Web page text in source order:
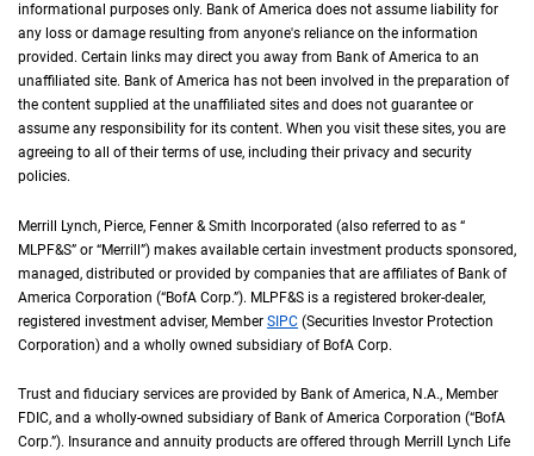
informational purposes only. Bank of America does not assume liability for
any loss or damage resulting from anyone's reliance on the information
provided. Certain links may direct you away from Bank of America to an
unaffiliated site. Bank of America has not been involved in the preparation of
the content supplied at the unaffiliated sites and does not guarantee or
assume any responsibility for its content. When you visit these sites, you are
agreeing to all of their terms of use, including their privacy and security
policies.
Merrill Lynch, Pierce, Fenner & Smith Incorporated (also referred to as “
MLPF&S” or “Merrill”) makes available certain investment products sponsored,
managed, distributed or provided by companies that are affiliates of Bank of
America Corporation (“B of A Corp.
BofA Corp.”). M L P F and S
MLPF&S is a registered broker-dealer,
registered investment adviser, Member S I P C
SIPC (Securities Investor Protection
Corporation) and a wholly owned subsidiary of B of A Corp.
BofA Corp.
Trust and fiduciary services are provided by Bank of America, N A
N.A., Member
FDIC, and a wholly-owned subsidiary of Bank of America Corporation (“B of A
BofA
Corp.”). Insurance and annuity products are offered through Merrill Lynch Life